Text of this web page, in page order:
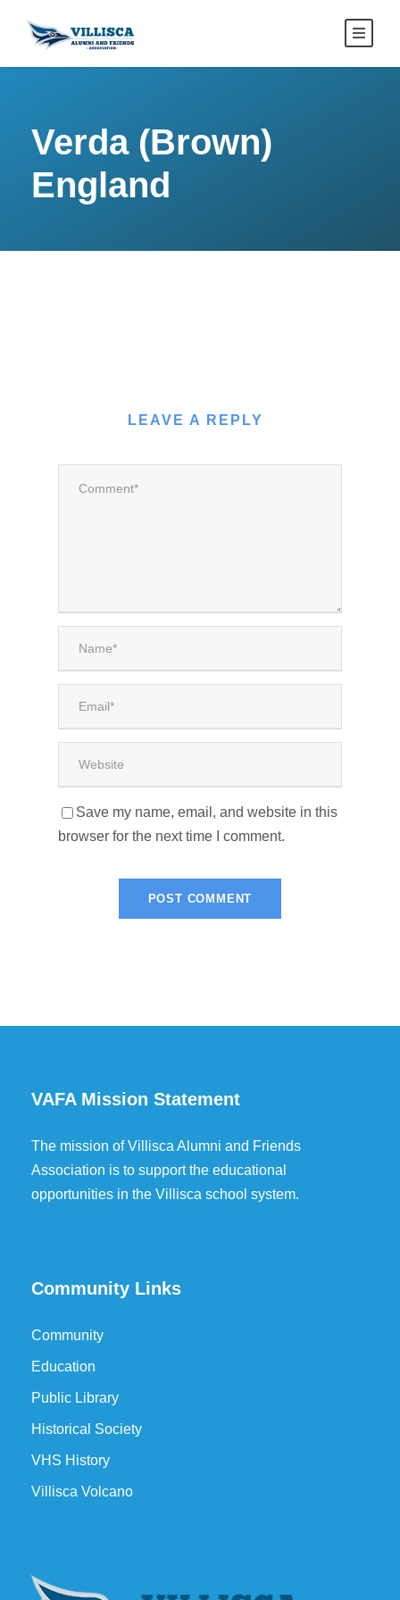
Verda (Brown)
England
LEAVE A REPLY
Save my name, email, and website in this
browser for the next time I comment.
VAFA Mission Statement
The mission of Villisca Alumni and Friends
Association is to support the educational
opportunities in the Villisca school system.
Community Links
Community
Education
Public Library
Historical Society
VHS History
Villisca Volcano